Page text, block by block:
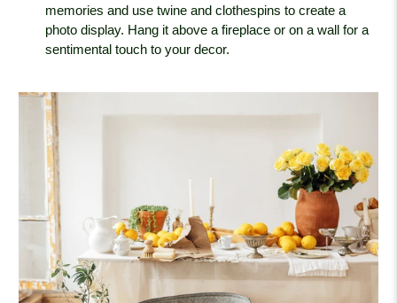
memories and use twine and clothespins to create a
photo display. Hang it above a fireplace or on a wall for a
sentimental touch to your decor.